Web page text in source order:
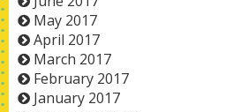
May 2017
April 2017
March 2017
February 2017
January 2017